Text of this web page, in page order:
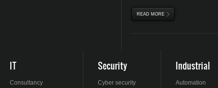
READ MORE ABOUT MAJOR CLIENTS
IT
Consultancy
Security
Cyber security
Industrial
Automation